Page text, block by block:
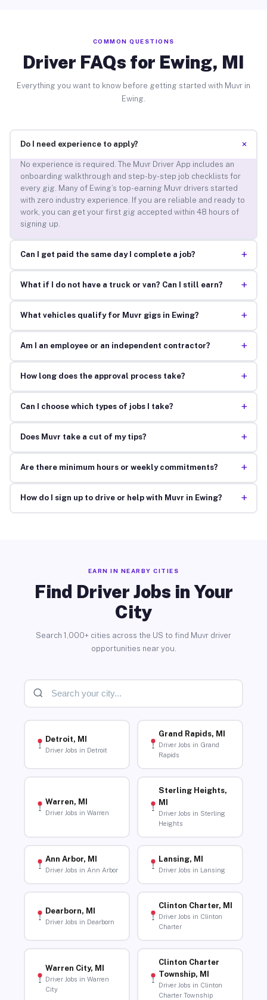
COMMON QUESTIONS
Driver FAQs for Ewing, MI
Everything you want to know before getting started with Muvr in
Ewing.
Do I need experience to apply? +
No experience is required. The Muvr Driver App includes an
onboarding walkthrough and step-by-step job checklists for
every gig. Many of Ewing’s top-earning Muvr drivers started
with zero industry experience. If you are reliable and ready to
work, you can get your first gig accepted within 48 hours of
signing up.
Can I get paid the same day I complete a job? +
What if I do not have a truck or van? Can I still earn? +
What vehicles qualify for Muvr gigs in Ewing? +
Am I an employee or an independent contractor? +
How long does the approval process take? +
Can I choose which types of jobs I take? +
Does Muvr take a cut of my tips? +
Are there minimum hours or weekly commitments? +
How do I sign up to drive or help with Muvr in Ewing? +
EARN IN NEARBY CITIES
Find Driver Jobs in Your
City
Search 1,000+ cities across the US to find Muvr driver
opportunities near you.
Detroit, MI
Driver Jobs in Detroit
Grand Rapids, MI
Driver Jobs in Grand
Rapids
Warren, MI
Driver Jobs in Warren
Sterling Heights,
MI
Driver Jobs in Sterling
Heights
Ann Arbor, MI
Driver Jobs in Ann Arbor
Lansing, MI
Driver Jobs in Lansing
Dearborn, MI
Driver Jobs in Dearborn
Clinton Charter, MI
Driver Jobs in Clinton
Charter
Warren City, MI
Driver Jobs in Warren
City
Clinton Charter
Township, MI
Driver Jobs in Clinton
Charter Township